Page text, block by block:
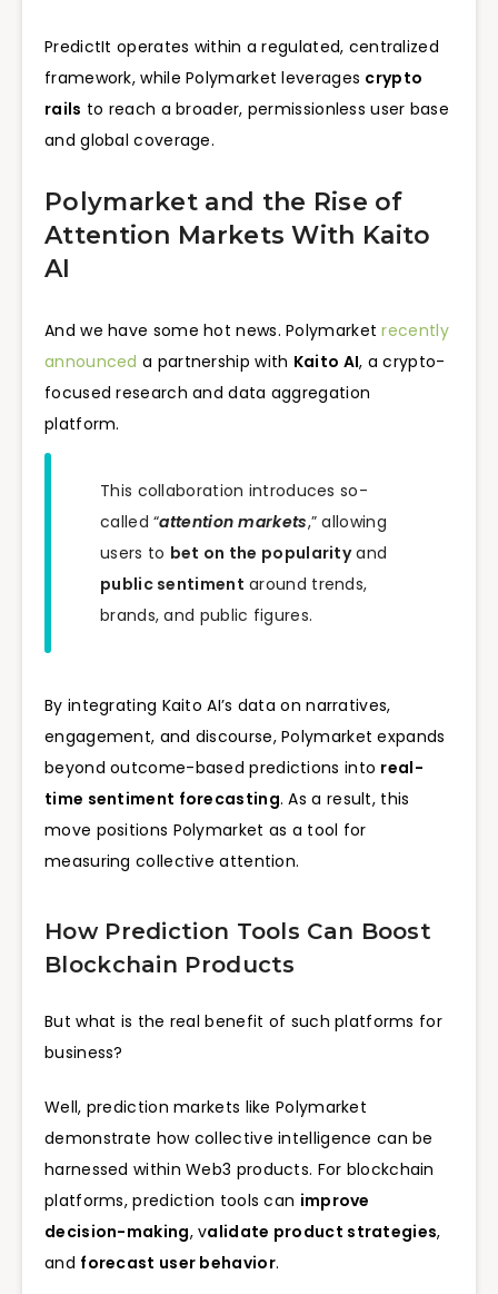
PredictIt operates within a regulated, centralized
framework, while Polymarket leverages crypto
rails to reach a broader, permissionless user base
and global coverage.
Polymarket and the Rise of
Attention Markets With Kaito
AI
And we have some hot news. Polymarketrecently
announced a partnership with Kaito AI, a crypto-
focused research and data aggregation
platform.
This collaboration introduces so-
called “attention markets,” allowing
users to bet on the popularityand
public sentiment around trends,
brands, and public figures.
By integrating Kaito AI’s data on narratives,
engagement, and discourse, Polymarket expands
beyond outcome-based predictions into real-
time sentiment forecasting. As a result, this
move positions Polymarket as a tool for
measuring collective attention.
How Prediction Tools Can Boost
Blockchain Products
But what is the real benefit of such platforms for
business?
Well, prediction markets like Polymarket
demonstrate how collective intelligence can be
harnessed within Web3 products. For blockchain
platforms, prediction tools can improve
decision-making, validate product strategies,
and forecast user behavior.